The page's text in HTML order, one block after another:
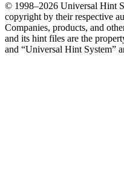
© 1998–2026 Universal Hint
copyright by their respective
Companies, products, and
and its hint files are the
and “Universal Hint System”